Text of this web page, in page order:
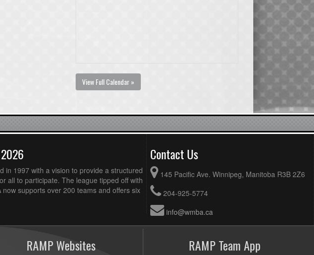
View Full Calendar »
in 1997 with a vision to provide a structured
all to participate. The league tipped off with
supports over 200 teams and offers six
Contact Us
145 Pacific Ave. Winnipeg, Manitoba R3B 2Z6
204-925-5774
info@wmba.ca
RAMP Websites RAMP Team App